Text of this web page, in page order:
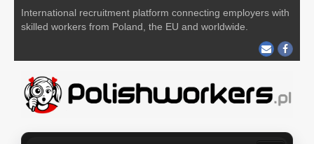
International recruitment platform connecting employers with
skilled workers from Poland, the EU and worldwide.